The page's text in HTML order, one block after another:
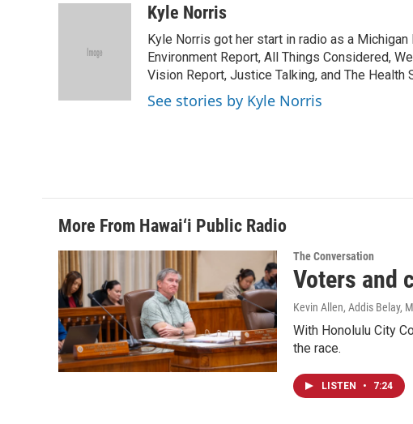
e
d
Kyle Norris
Kyle Norris got her start in radio as a
Environment Report, All Things Considered,
Vision Report, Justice Talking, and The Health
See stories by Kyle Norris
More From Hawai‘i Public Radio
The Conversation
Voters and
Kevin Allen, Addis Belay,
With Honolulu City
the race.
LISTEN • 7:24